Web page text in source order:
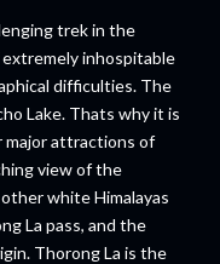
trek in the
inhospitable
difficulties. The
Lake. Thats why it is
major attractions of
view of the
white Himalayas
La pass, and the
Thorong La is the